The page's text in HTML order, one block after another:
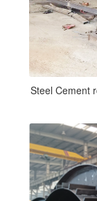
Steel Cement